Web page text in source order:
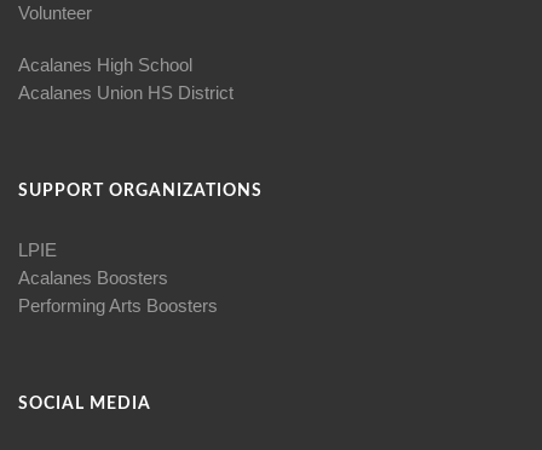
Volunteer
Acalanes High School
Acalanes Union HS District
SUPPORT ORGANIZATIONS
LPIE
Acalanes Boosters
Performing Arts Boosters
SOCIAL MEDIA